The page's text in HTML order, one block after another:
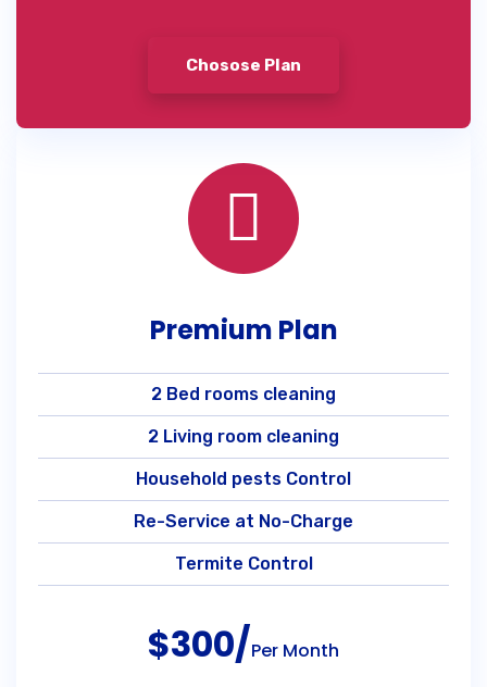
Chosose Plan
Premium Plan
2 Bed rooms cleaning
2 Living room cleaning
Household pests Control
Re-Service at No-Charge
Termite Control
$300/Per Month